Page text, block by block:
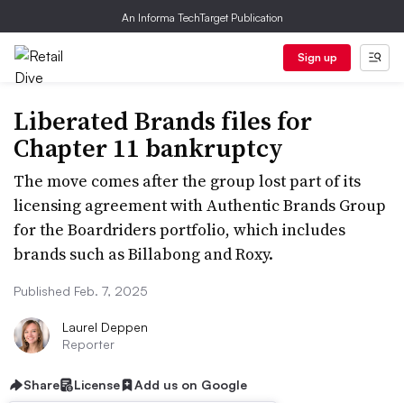
An Informa TechTarget Publication
Sign up
Liberated Brands files for
Chapter 11 bankruptcy
The move comes after the group lost part of its
licensing agreement with Authentic Brands Group
for the Boardriders portfolio, which includes
brands such as Billabong and Roxy.
Published Feb. 7, 2025
Laurel Deppen
Reporter
Share License Add us on Google